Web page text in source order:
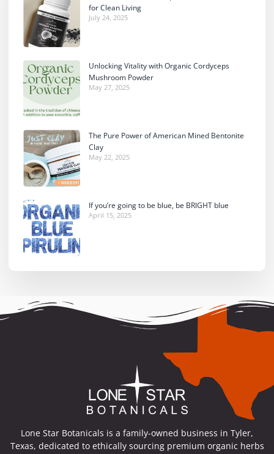
for Clean Living
July 24, 2025
Unlocking Vitality with Organic Cordyceps
Mushroom Powder
May 27, 2025
The Pure Power of American Mined Bentonite
Clay
May 22, 2025
If you’re going to be blue, be BRIGHT blue
April 15, 2025
Lone Star Botanicals is a family-owned business in Tyler,
Texas, dedicated to ethically sourcing premium organic herbs